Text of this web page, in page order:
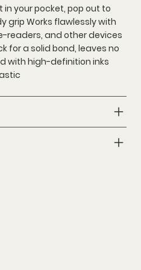
your pocket, pop out to
grip Works flawlessly with
readers, and other devices
for a solid bond, leaves no
with high-definition inks